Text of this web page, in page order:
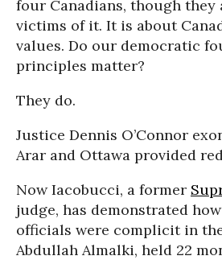
four Canadians, though they
victims of it. It is about
values. Do our democratic
principles matter?
They do.
Justice Dennis O’Connor
Arar and Ottawa provided
Now Iacobucci, a former
judge, has demonstrated
officials were complicit in
Abdullah Almalki, held 22